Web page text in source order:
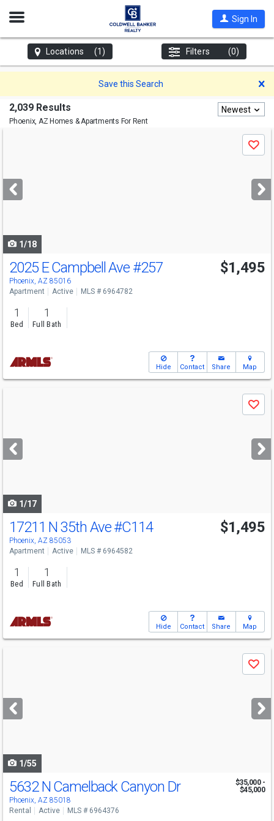
Open
Sign In
Locations (1) Filters (0)
Save this Search
2,039 Results
Phoenix, AZ Homes & Apartments For Rent
Newest
next
buttons
Save
1/18
2025 E Campbell Ave #257
Phoenix, AZ 85016
$1,495
Apartment Active MLS # 6964782
1
Bed
1
Full Bath
Hide Contact Share Map
next
buttons
Save
1/17
17211 N 35th Ave#C114
Phoenix, AZ 85053
$1,495
Apartment Active MLS # 6964582
1
Bed
1
Full Bath
Hide Contact Share Map
next
buttons
Save
1/55
5632 N Camelback Canyon Dr
Phoenix, AZ 85018
$35,000 -
$45,000
Rental Active MLS # 6964376